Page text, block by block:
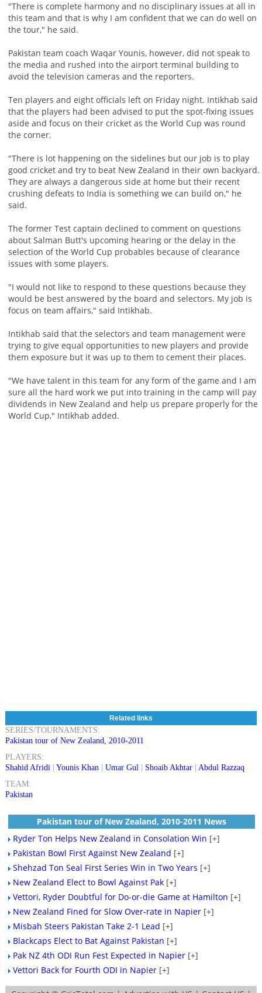
"There is complete harmony and no disciplinary issues at all in
this team and that is why I am confident that we can do well on
the tour," he said.
Pakistan team coach Waqar Younis, however, did not speak to
the media and rushed into the airport terminal building to
avoid the television cameras and the reporters.
Ten players and eight officials left on Friday night. Intikhab said
that the players had been advised to put the spot-fixing issues
aside and focus on their cricket as the World Cup was round
the corner.
"There is lot happening on the sidelines but our job is to play
good cricket and try to beat New Zealand in their own backyard.
They are always a dangerous side at home but their recent
crushing defeats to India is something we can build on," he
said.
The former Test captain declined to comment on questions
about Salman Butt's upcoming hearing or the delay in the
selection of the World Cup probables because of clearance
issues with some players.
"I would not like to respond to these questions because they
would be best answered by the board and selectors. My job is
focus on team affairs," said Intikhab.
Intikhab said that the selectors and team management were
trying to give equal opportunities to new players and provide
them exposure but it was up to them to cement their places.
"We have talent in this team for any form of the game and I am
sure all the hard work we put into training in the camp will pay
dividends in New Zealand and help us prepare properly for the
World Cup," Intikhab added.
Related links
SERIES/TOURNAMENTS:
Pakistan tour of New Zealand, 2010-2011
PLAYERS:
Shahid Afridi| Younis Khan| Umar Gul| Shoaib Akhtar| Abdul Razzaq
TEAM:
Pakistan
Pakistan tour of New Zealand, 2010-2011 News
Ryder Ton Helps New Zealand in Consolation Win [+]
Pakistan Bowl First Against New Zealand [+]
Shehzad Ton Seal First Series Win in Two Years [+]
New Zealand Elect to Bowl Against Pak [+]
Vettori, Ryder Doubtful for Do-or-die Game at Hamilton [+]
New Zealand Fined for Slow Over-rate in Napier [+]
Misbah Steers Pakistan Take 2-1 Lead [+]
Blackcaps Elect to Bat Against Pakistan [+]
Pak NZ 4th ODI Run Fest Expected in Napier [+]
Vettori Back for Fourth ODI in Napier [+]